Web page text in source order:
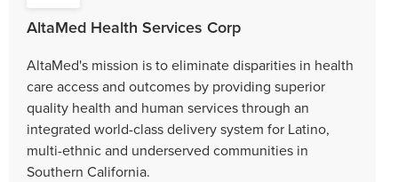
AltaMed Health Services Corp
AltaMed's mission is to eliminate disparities in health
care access and outcomes by providing superior
quality health and human services through an
integrated world-class delivery system for Latino,
multi-ethnic and underserved communities in
Southern California.